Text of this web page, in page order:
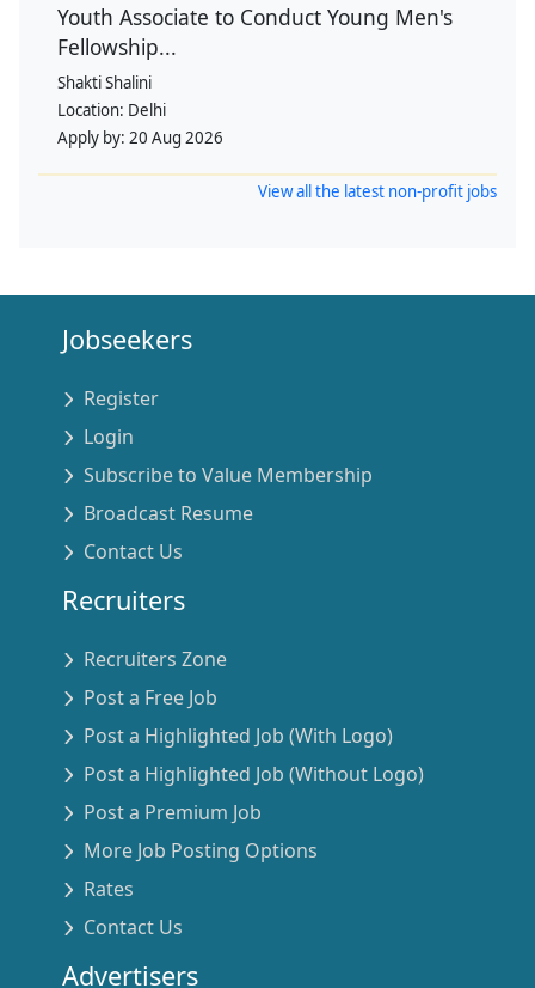
Youth Associate to Conduct Young Men's
Fellowship...
Shakti Shalini
Location: Delhi
Apply by: 20 Aug 2026
View all the latest non-profit jobs
Jobseekers
Register
Login
Subscribe to Value Membership
Broadcast Resume
Contact Us
Recruiters
Recruiters Zone
Post a Free Job
Post a Highlighted Job (With Logo)
Post a Highlighted Job (Without Logo)
Post a Premium Job
More Job Posting Options
Rates
Contact Us
Advertisers